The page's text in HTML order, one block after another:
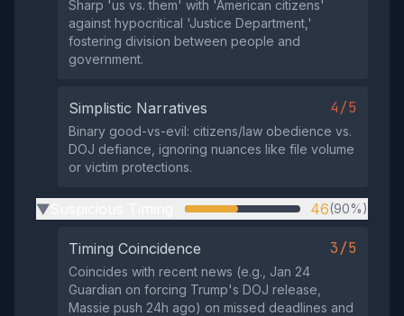
Sharp 'us vs. them' with 'American citizens'
against hypocritical 'Justice Department,'
fostering division between people and
government.
Simplistic Narratives 4/5
Binary good-vs-evil: citizens/law obedience vs.
DOJ defiance, ignoring nuances like file volume
or victim protections.
▶ 46(90%)
Timing Coincidence 3/5
Coincides with recent news (e.g., Jan 24
Guardian on forcing Trump's DOJ release,
Massie push 24h ago) on missed deadlines and